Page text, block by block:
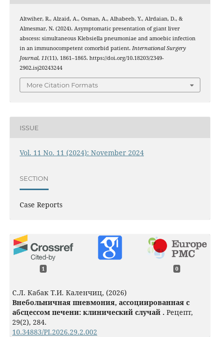
Altwiher, R., Alzaid, A., Osman, A., Alhabeeb, Y., Alrdaian, D., &
Almesmar, N. (2024). Asymptomatic presentation of giant liver
abscess: simultaneous Klebsiella pneumoniae and amoebic infection
in an immunocompetent comorbid patient. International Surgery
Journal, 11(11), 1861–1865. https://doi.org/10.18203/2349-
2902.isj20243244
More Citation Formats
ISSUE
Vol. 11 No. 11 (2024): November 2024
SECTION
Case Reports
1 0
С.Л. Кабак Т.И. Каленчиц, (2026)
Внебольничная пневмония, ассоциированная с
абсцессом печени: клинический случай . Рецепт,
29(2), 284.
10.34883/PI.2026.29.2.002